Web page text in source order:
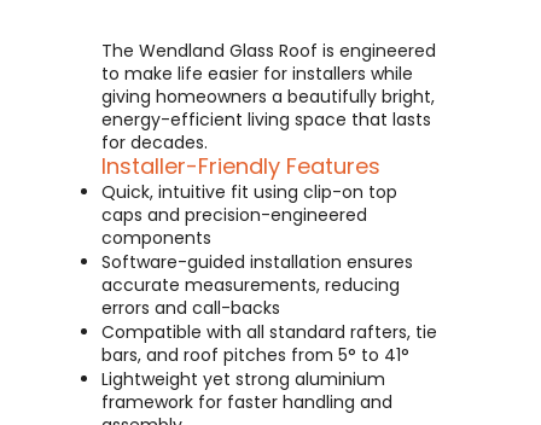
The Wendland Glass Roof is engineered
to make life easier for installers while
giving homeowners a beautifully bright,
energy-efficient living space that lasts
for decades.
Installer-Friendly Features
Quick, intuitive fit using clip-on top
caps and precision-engineered
components
Software-guided installation ensures
accurate measurements, reducing
errors and call-backs
Compatible with all standard rafters, tie
bars, and roof pitches from 5° to 41°
Lightweight yet strong aluminium
framework for faster handling and